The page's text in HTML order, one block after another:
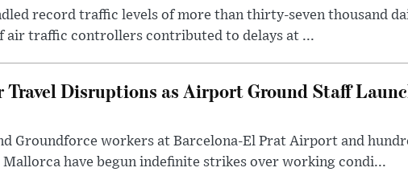
record traffic levels of more than thirty-seven thousand
air traffic controllers contributed to delays at ...
Travel Disruptions as Airport Ground Staff
Groundforce workers at Barcelona-El Prat Airport and
Mallorca have begun indefinite strikes over working condi...